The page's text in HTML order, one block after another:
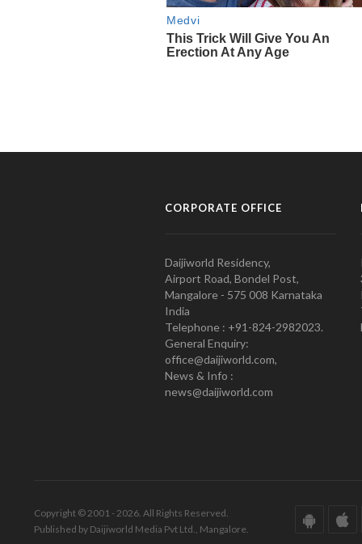
CORPORATE OFFICE
Daijiworld Residency,
Airport Road, Bondel Post,
Mangalore - 575 008 Karnataka
India
Telephone : +91-824-2982023.
General Enquiry:
office@daijiworld.com,
News & Info :
news@daijiworld.com
Copyright © 2001 - 2026. All Rights Reserved.
Published by Daijiworld Media Pvt Ltd., Mangalore.